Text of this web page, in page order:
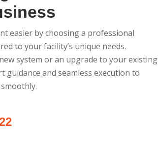
easier by choosing a professional
to your facility’s unique needs.
system or an upgrade to your existing
guidance and seamless execution to